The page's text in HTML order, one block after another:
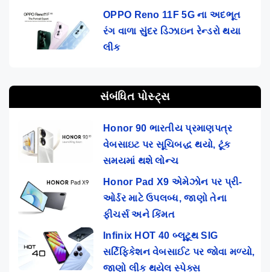
OPPO Reno 11F 5G ના અદભૂત
રંગ વાળા સુંદર ડિઝાઇન રેન્ડરો થયા
લીક
સંબંધિત પોસ્ટ્સ
Honor 90 ભારતીય પ્રમાણપત્ર
વેબસાઇટ પર સૂચિબદ્ધ થયો, ટૂંક
સમયમાં થશે લોન્ચ
Honor Pad X9 એમેઝોન પર પ્રી-
ઓર્ડર માટે ઉપલબ્ધ, જાણો તેના
ફીચર્સ અને કિંમત
Infinix HOT 40 બ્લૂટૂથ SIG
સર્ટિફિકેશન વેબસાઈટ પર જોવા મળ્યો,
જાણો લીક થયેલ સ્પેક્સ